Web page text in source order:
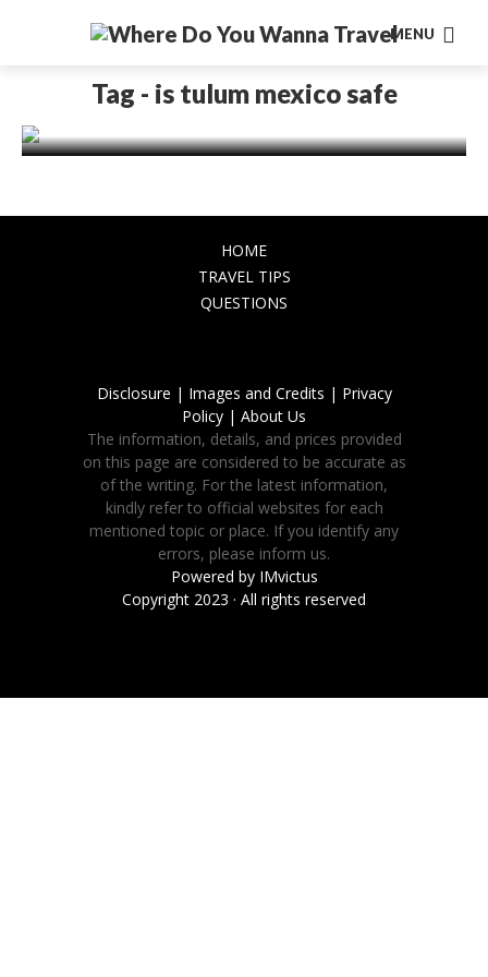
MENU
Tag - is tulum mexico safe
AMERICA
About Travel Safety in Tulum, Mexico
HOME
TRAVEL TIPS
QUESTIONS
Disclosure | Images and Credits | Privacy
Policy | About Us
The information, details, and prices provided
on this page are considered to be accurate as
of the writing. For the latest information,
kindly refer to official websites for each
mentioned topic or place. If you identify any
errors, please inform us.
Powered by IMvictus
Copyright 2023 · All rights reserved